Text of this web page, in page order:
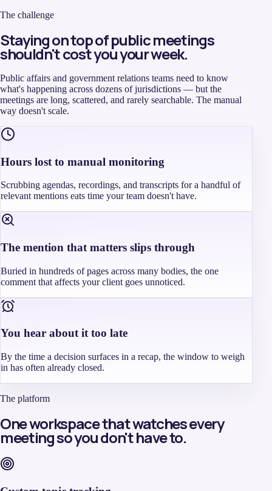
The challenge
Staying on top of public meetings
shouldn't cost you your week.
Public affairs and government relations teams need to know
what's happening across dozens of jurisdictions — but the
meetings are long, scattered, and rarely searchable. The manual
way doesn't scale.
Hours lost to manual monitoring
Scrubbing agendas, recordings, and transcripts for a handful of
relevant mentions eats time your team doesn't have.
The mention that matters slips through
Buried in hundreds of pages across many bodies, the one
comment that affects your client goes unnoticed.
You hear about it too late
By the time a decision surfaces in a recap, the window to weigh
in has often already closed.
The platform
One workspace that watches every
meeting so you don't have to.